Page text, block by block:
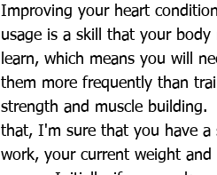
Improving your heart
usage is a skill that your body
learn, which means you will
them more frequently than
strength and muscle building.
that, I'm sure that you have a
work, your current weight and